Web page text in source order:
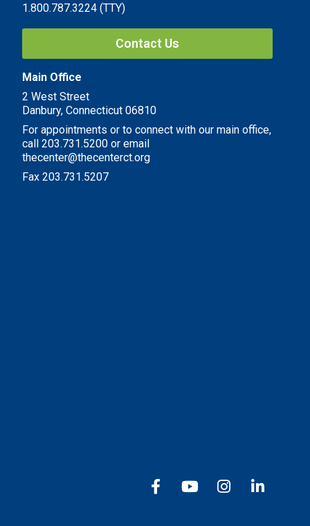
1.800.787.3224 (TTY)
Contact Us
Main Office
2 West Street
Danbury, Connecticut 06810
For appointments or to connect with our main office,
call 203.731.5200 or email
thecenter@thecenterct.org
Fax 203.731.5207